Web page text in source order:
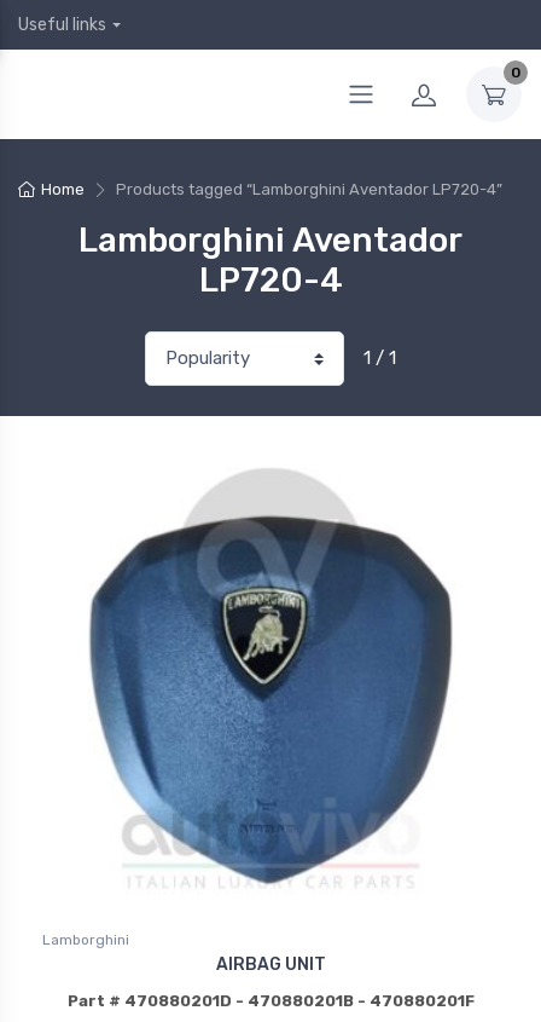
Useful links
0
Home Products tagged “Lamborghini Aventador LP720-4”
Lamborghini Aventador
LP720-4
1 / 1
Lamborghini
AIRBAG UNIT
Part # 470880201D - 470880201B - 470880201F